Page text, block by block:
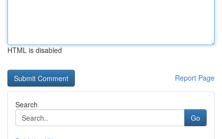
HTML is disabled
Report Page
Search
Go